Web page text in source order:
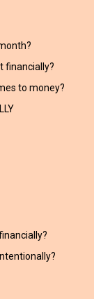
financially?
to money?